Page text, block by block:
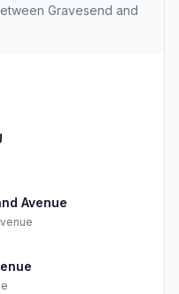
Gravesend and
Avenue